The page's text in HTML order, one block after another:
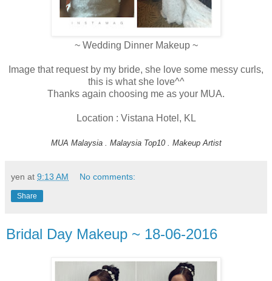
~ Wedding Dinner Makeup ~
Image that request by my bride, she love some messy curls,
this is what she love^^
Thanks again choosing me as your MUA.
Location : Vistana Hotel, KL
MUA Malaysia . Malaysia Top10 . Makeup Artist
yen at 9:13 AM No comments:
Share
Bridal Day Makeup ~ 18-06-2016